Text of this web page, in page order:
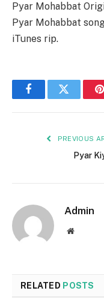
Pyar Mohabbat
Pyar Mohabbat
iTunes rip.
FacebookTwitter
PREVIOUS
Pyar
Admin
Website
RELATED POSTS